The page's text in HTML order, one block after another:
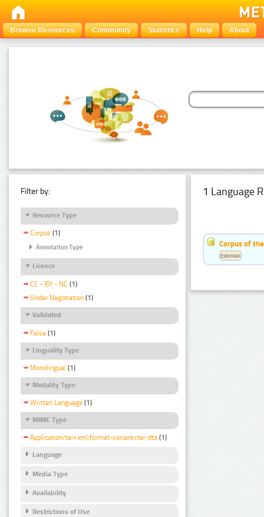
Browse Resources Community Statistics Help About
Filter by:
Resource Type
Corpus (1)
Annotation Type
Licence
CC - BY - NC (1)
Under Negotiation (1)
Validated
False (1)
Linguality Type
Monolingual (1)
Modality Type
Written Language (1)
MIME Type
Application/tei+xml;format-variant=tei-dta (1)
Language
Media Type
Availability
Restrictions of Use
1 Language
Corpus of
Estonian